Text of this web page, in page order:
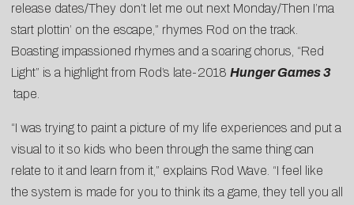
release dates/They don’t let me out next Monday/Then I’ma
start plottin’ on the escape,” rhymes Rod on the track.
Boasting impassioned rhymes and a soaring chorus, “Red
Light” is a highlight from Rod’s late-2018 Hunger Games 3
tape.
“I was trying to paint a picture of my life experiences and put a
visual to it so kids who been through the same thing can
relate to it and learn from it,” explains Rod Wave. “I feel like
the system is made for you to think its a game, they tell you all